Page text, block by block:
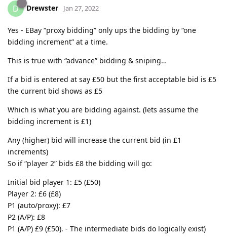
D Drewster Jan 27, 2022
Yes - EBay “proxy bidding” only ups the bidding by “one
bidding increment” at a time.
This is true with “advance” bidding & sniping…
If a bid is entered at say £50 but the first acceptable bid is £5
the current bid shows as £5
Which is what you are bidding against. (lets assume the
bidding increment is £1)
Any (higher) bid will increase the current bid (in £1
increments)
So if “player 2” bids £8 the bidding will go:
Initial bid player 1: £5 (£50)
Player 2: £6 (£8)
P1 (auto/proxy): £7
P2 (A/P): £8
P1 (A/P) £9 (£50). - The intermediate bids do logically exist)